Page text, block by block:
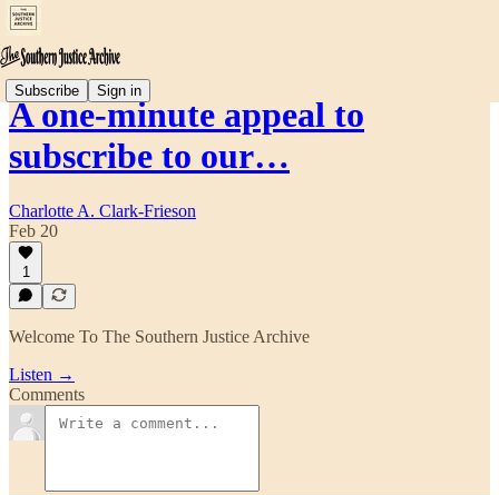
Subscribe Sign in
A one-minute appeal to
subscribe to our…
Charlotte A. Clark-Frieson
Feb 20
1
Welcome To The Southern Justice Archive
Listen →
Comments